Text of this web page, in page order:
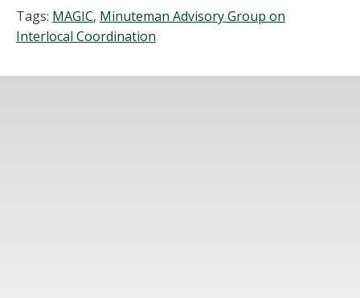
Tags: MAGIC, Minuteman Advisory Group on
Interlocal Coordination